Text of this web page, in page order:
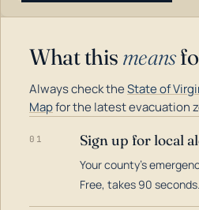
What this means
Always check theState of
Mapfor the latest evacuation
01 Sign up for local
Your county's
Free, takes 90 seconds.